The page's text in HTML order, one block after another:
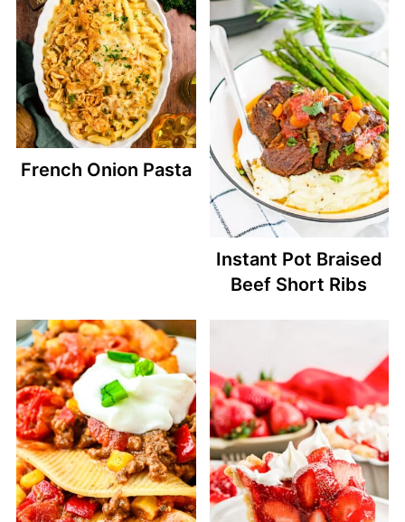
French Onion Pasta
Instant Pot Braised
Beef Short Ribs